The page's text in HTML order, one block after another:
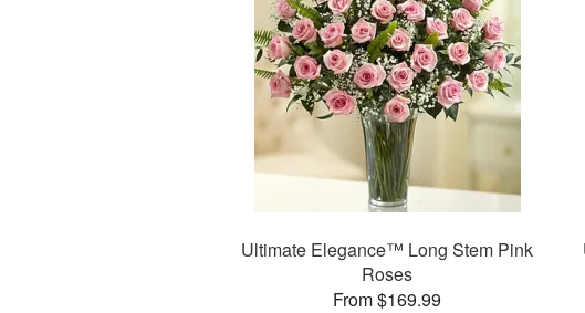
Ultimate Elegance™ Long Stem Pink
Roses
From $169.99